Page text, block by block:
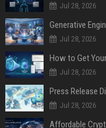
Jul 28, 2026
Generative
Jul 28, 2026
How to Get
Jul 28, 2026
Jul 28, 2026